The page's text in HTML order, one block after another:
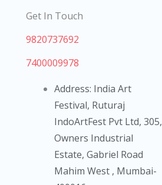
Get In Touch
9820737692
7400009978
Address: India Art
Festival, Ruturaj
IndoArtFest Pvt Ltd, 305,
Owners Industrial
Estate, Gabriel Road
Mahim West , Mumbai-